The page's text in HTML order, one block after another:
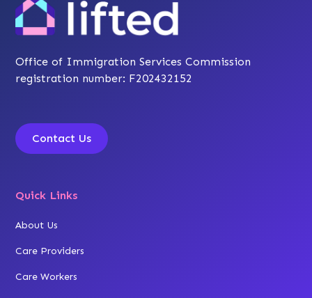
Office of Immigration Services Commission
registration number: F202432152
Contact Us
Quick Links
About Us
Care Providers
Care Workers